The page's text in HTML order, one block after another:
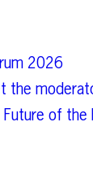
2026
the
of the